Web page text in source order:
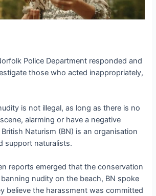
Police Department responded and
those who acted inappropriately,
is not illegal, as long as there is no
alarming or have a negative
Naturism (BN) is an organisation
support naturalists.
reports emerged that the conservation
banning nudity on the beach, BN spoke
believe the harassment was committed